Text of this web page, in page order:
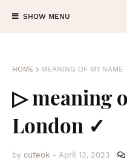
SHOW MENU
HOME MEANING OF MY NAME
▷ meaning
London ✓
by cuteok - April 13, 2023